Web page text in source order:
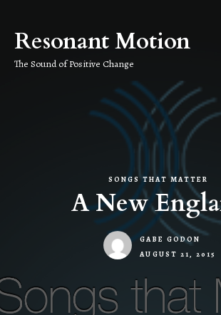
the
content
SONGS THAT MATTER
A New
GABE GODON
AUGUST 21, 2015
Resonant Motion
The Sound of Positive Change